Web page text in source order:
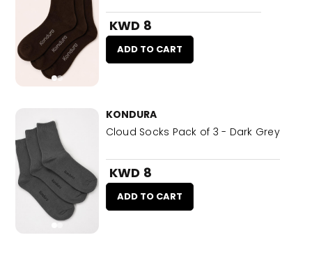
KWD 8
ADD TO CART
KONDURA
Cloud Socks Pack of 3 - Dark Grey
KWD 8
ADD TO CART